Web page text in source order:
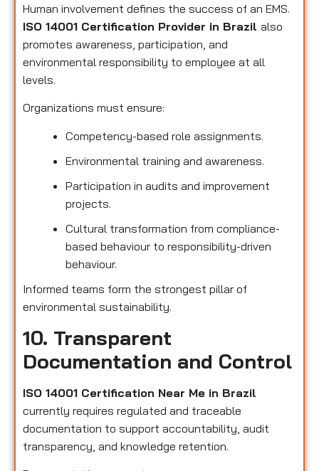
Human involvement defines the success of an EMS.
ISO 14001 Certification Provider in Brazil also
promotes awareness, participation, and
environmental responsibility to employee at all
levels.
Organizations must ensure:
Competency-based role assignments.
Environmental training and awareness.
Participation in audits and improvement
projects.
Cultural transformation from compliance-
based behaviour to responsibility-driven
behaviour.
Informed teams form the strongest pillar of
environmental sustainability.
10. Transparent
Documentation and Control
ISO 14001 Certification Near Me in Brazil
currently requires regulated and traceable
documentation to support accountability, audit
transparency, and knowledge retention.